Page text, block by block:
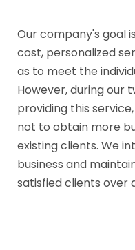
Our company's goal
cost, personalized
as to meet the
However, during our
providing this
not to obtain more
existing clients. We
business and
satisfied clients over